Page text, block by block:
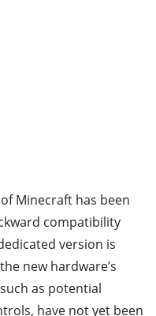
Minecraft has been
compatibility
version is
new hardware’s
as potential
have not yet been